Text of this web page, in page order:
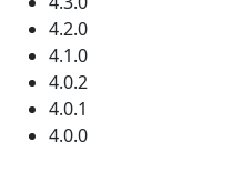
4.2.0
4.1.0
4.0.2
4.0.1
4.0.0